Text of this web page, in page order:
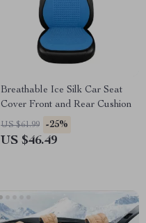
Breathable Ice Silk Car Seat
Cover Front and Rear Cushion
US $61.99 -25%
US $46.49